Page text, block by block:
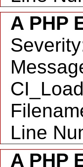
A PHP
Line
A PHP